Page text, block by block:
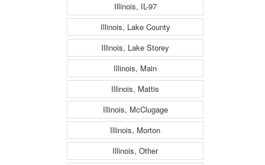
Illinois, IL-97
Illinois, Lake County
Illinois, Lake Storey
Illinois, Main
Illinois, Mattis
Illinois, McClugage
Illinois, Morton
Illinois, Other